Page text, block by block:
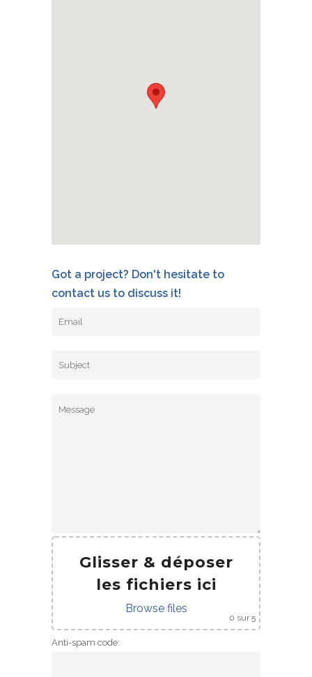
Got a project? Don't hesitate to
contact us to discuss it!
Glisser & déposer
les fichiers ici
Browse files
0 sur 5
Anti-spam code: